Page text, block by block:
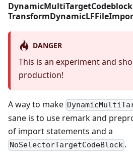
DANGER
This is an experiment and
production!
A way to make
sane is to use remark and
of import statements and a
NoSelectorTargetCodeBlock .